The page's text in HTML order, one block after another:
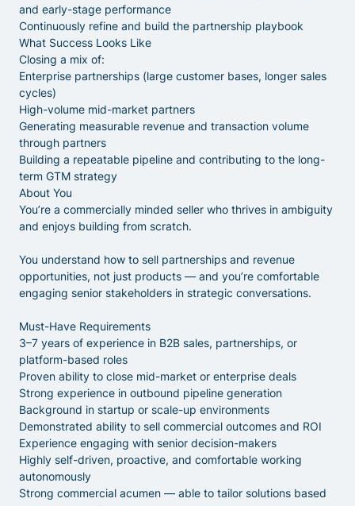
and early-stage performance
Continuously refine and build the partnership playbook
What Success Looks Like
Closing a mix of:
Enterprise partnerships (large customer bases, longer sales
cycles)
High-volume mid-market partners
Generating measurable revenue and transaction volume
through partners
Building a repeatable pipeline and contributing to the long-
term GTM strategy
About You
You’re a commercially minded seller who thrives in ambiguity
and enjoys building from scratch.
You understand how to sell partnerships and revenue
opportunities, not just products — and you’re comfortable
engaging senior stakeholders in strategic conversations.
Must-Have Requirements
3–7 years of experience in B2B sales, partnerships, or
platform-based roles
Proven ability to close mid-market or enterprise deals
Strong experience in outbound pipeline generation
Background in startup or scale-up environments
Demonstrated ability to sell commercial outcomes and ROI
Experience engaging with senior decision-makers
Highly self-driven, proactive, and comfortable working
autonomously
Strong commercial acumen — able to tailor solutions based